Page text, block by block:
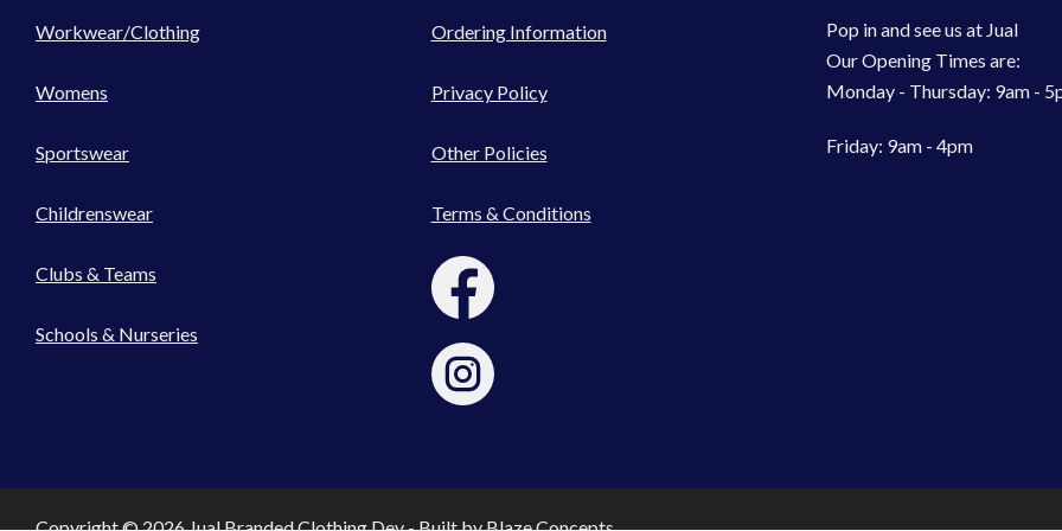
Workwear/Clothing
Womens
Sportswear
Childrenswear
Clubs & Teams
Schools & Nurseries
Ordering Information
Privacy Policy
Other Policies
Terms & Conditions
Pop in and see us at Jual
Our Opening Times are:
Monday - Thursday: 9am -
Friday: 9am - 4pm